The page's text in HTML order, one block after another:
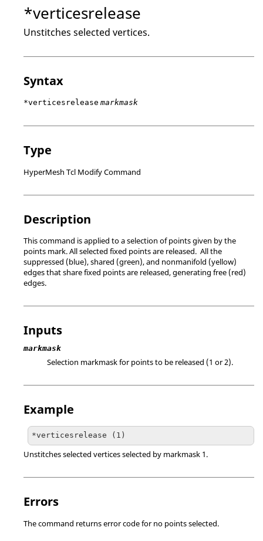
*verticesrelease
Unstitches selected vertices.
Syntax
*verticesrelease markmask
Type
HyperMesh Tcl Modify Command
Description
This command is applied to a selection of points given by the
points mark. All selected fixed points are released. All the
suppressed (blue), shared (green), and nonmanifold (yellow)
edges that share fixed points are released, generating free (red)
edges.
Inputs
markmask
Selection markmask for points to be released (1 or 2).
Example
*verticesrelease (1)
Unstitches selected vertices selected by markmask 1.
Errors
The command returns error code for no points selected.